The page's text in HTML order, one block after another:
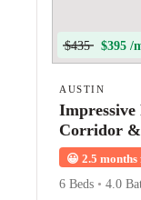
$435 $395 /
AUSTIN
Impressive
Corridor &
😀 2.5 months
6 Beds • 4.0